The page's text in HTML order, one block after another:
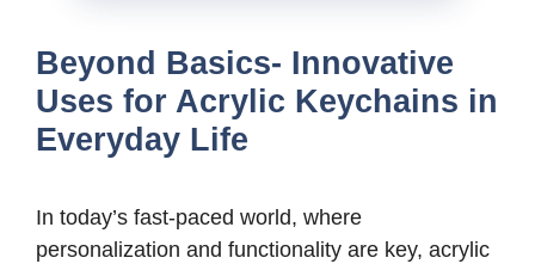
Beyond Basics- Innovative
Uses for Acrylic Keychains in
Everyday Life
In today’s fast-paced world, where
personalization and functionality are key, acrylic